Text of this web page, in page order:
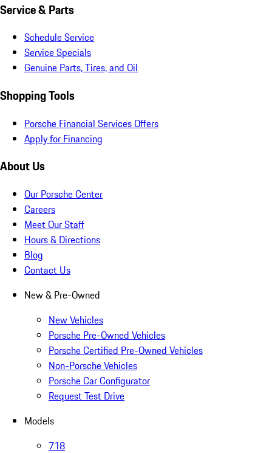
Service & Parts
Schedule Service
Service Specials
Genuine Parts, Tires, and Oil
Shopping Tools
Porsche Financial Services Offers
Apply for Financing
About Us
Our Porsche Center
Careers
Meet Our Staff
Hours & Directions
Blog
Contact Us
New & Pre-Owned
New Vehicles
Porsche Pre-Owned Vehicles
Porsche Certified Pre-Owned Vehicles
Non-Porsche Vehicles
Porsche Car Configurator
Request Test Drive
Models
718